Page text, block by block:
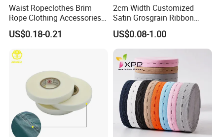
Waist Ropeclothes Brim
Rope Clothing Accessories
Rope
US$0.18-0.21
2cm Width Customized
Satin Grosgrain Ribbon
Polyester Handle Rope for
Paper Bags
US$0.08-1.00